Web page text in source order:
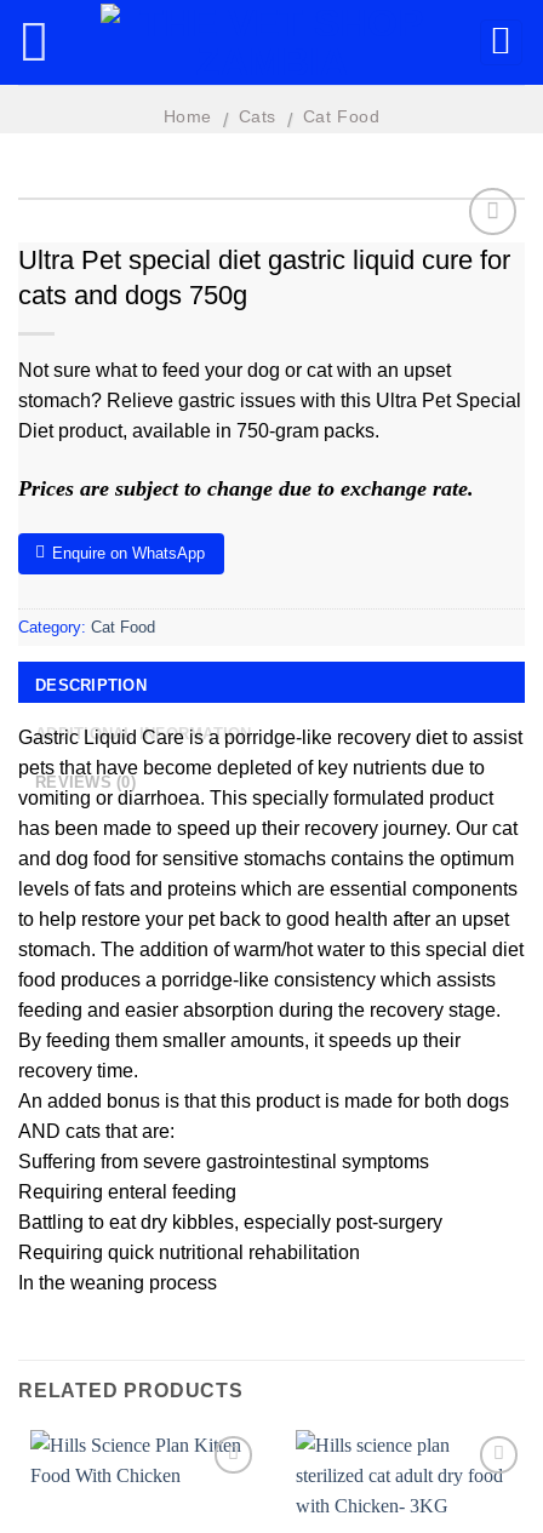
Home / Cats / Cat Food
Ultra Pet special diet gastric liquid cure for
cats and dogs 750g
Not sure what to feed your dog or cat with an upset
stomach? Relieve gastric issues with this Ultra Pet Special
Diet product, available in 750-gram packs.
Prices are subject to change due to exchange rate.
Enquire on WhatsApp
Category: Cat Food
DESCRIPTION
ADDITIONAL INFORMATION
REVIEWS (0)
Gastric Liquid Care is a porridge-like recovery diet to assist
pets that have become depleted of key nutrients due to
vomiting or diarrhoea. This specially formulated product
has been made to speed up their recovery journey. Our cat
and dog food for sensitive stomachs contains the optimum
levels of fats and proteins which are essential components
to help restore your pet back to good health after an upset
stomach. The addition of warm/hot water to this special diet
food produces a porridge-like consistency which assists
feeding and easier absorption during the recovery stage.
By feeding them smaller amounts, it speeds up their
recovery time.
An added bonus is that this product is made for both dogs
AND cats that are:
Suffering from severe gastrointestinal symptoms
Requiring enteral feeding
Battling to eat dry kibbles, especially post-surgery
Requiring quick nutritional rehabilitation
In the weaning process
RELATED PRODUCTS